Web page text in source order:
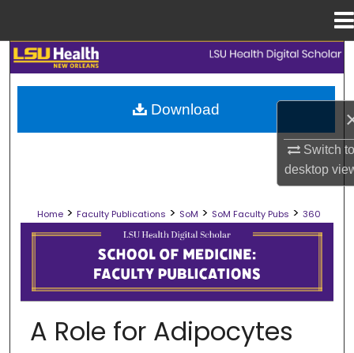
Switch
desktop
Search
Browse Collections
Digital Commons Network™
Home > Faculty Publications > SoM > SoM Faculty Pubs > 360
SCHOOL OF MEDICINE FACULTY
A Role for Adipocytes
Download